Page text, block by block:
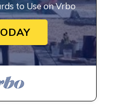
to Use on Vrbo